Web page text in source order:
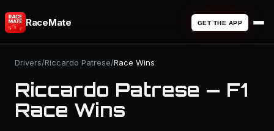
RaceMate GET THE APP
Drivers/Riccardo Patrese/Race Wins
Riccardo Patrese — F1
Race Wins